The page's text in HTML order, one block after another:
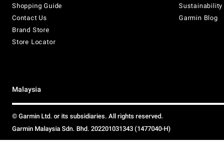
Shopping Guide
Contact Us
Brand Store
Store Locator
Sustainability
Garmin Blog
Malaysia
© Garmin Ltd. or its subsidiaries. All rights reserved.
Garmin Malaysia Sdn. Bhd. 202201031343 (1477040-H)